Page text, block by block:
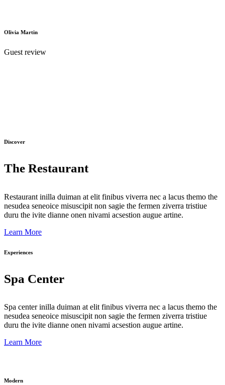
Olivia Martin
Guest review
Discover
The Restaurant
Restaurant inilla duiman at elit finibus viverra nec a lacus themo the
nesudea seneoice misuscipit non sagie the fermen ziverra tristiue
duru the ivite dianne onen nivami acsestion augue artine.
Learn More
Experiences
Spa Center
Spa center inilla duiman at elit finibus viverra nec a lacus themo the
nesudea seneoice misuscipit non sagie the fermen ziverra tristiue
duru the ivite dianne onen nivami acsestion augue artine.
Learn More
Modern